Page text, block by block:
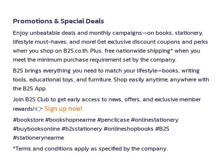
Promotions & Special Deals
Enjoy unbeatable deals and monthly campaigns—on books, stationery,
lifestyle must-haves, and more! Get exclusive discount coupons and perks
when you shop on B2S.co.th. Plus, free nationwide shipping* when you
meet the minimum purchase requirement set by the company.
B2S brings everything you need to match your lifestyle—books, writing
tools, educational toys, and furniture. Shop easily anytime, anywhere with
the B2S App.
Join B2S Club to get early access to news, offers, and exclusive member
rewards! 👉 Sign up now!
#bookstore #bookshopnearme #pencilcase #onlinestationery
#buybooksonline #b2sstationery #onlineshopbooks #B2S
#stationerynearme
*Terms and conditions apply as specified by the company.